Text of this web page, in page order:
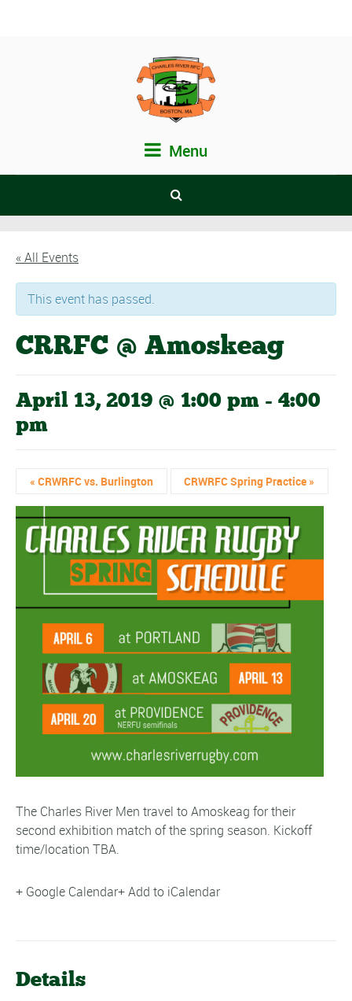
Menu
« All Events
This event has passed.
CRRFC @ Amoskeag
April 13, 2019 @ 1:00 pm - 4:00
pm
« CRWRFC vs. Burlington CRWRFC Spring Practice »
The Charles River Men travel to Amoskeag for their
second exhibition match of the spring season. Kickoff
time/location TBA.
+ Google Calendar+ Add to iCalendar
Details